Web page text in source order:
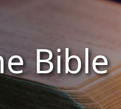
Bible